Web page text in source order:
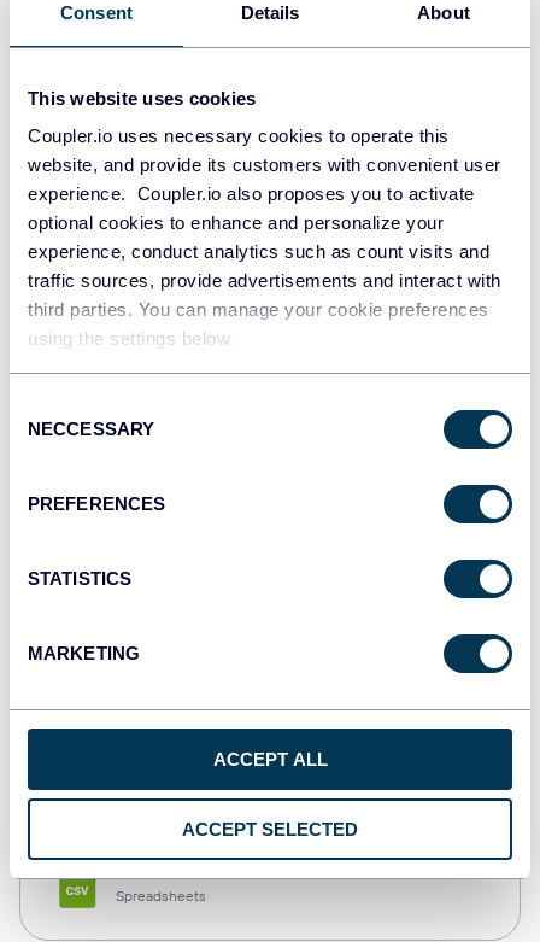
Consent Details About
This website uses cookies
Coupler.io uses necessary cookies to operate this
website, and provide its customers with convenient user
experience. Coupler.io also proposes you to activate
optional cookies to enhance and personalize your
experience, conduct analytics such as count visits and
traffic sources, provide advertisements and interact with
third parties. You can manage your cookie preferences
using the settings below.
Selection
NECCESSARY
PREFERENCES
STATISTICS
MARKETING
ACCEPT ALL
ACCEPT SELECTED
Data warehouses
Redshift
Data warehouses
JSON
Dashboards
Spreadsheets